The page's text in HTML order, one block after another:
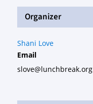
Organizer
Shani Love
Email
slove@lunchbreak.org